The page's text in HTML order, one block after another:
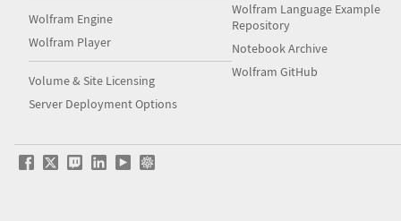
Wolfram Engine
Wolfram Player
Volume & Site Licensing
Server Deployment Options
Wolfram Language Example
Repository
Notebook Archive
Wolfram GitHub